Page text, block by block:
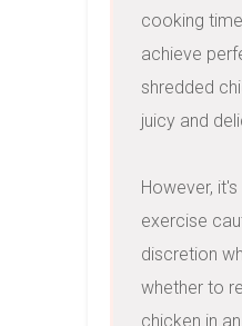
cooking
achieve
shredded
juicy and
However,
exercise
discretion
whether to
chicken in